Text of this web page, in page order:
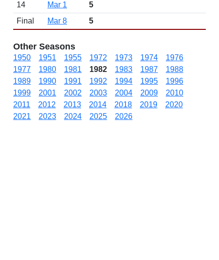
14
Mar 1
5
Final
Mar 8 5
Other Seasons
1950 1951 1955 1972 1973 1974
1976
1977
1980 1981 1982 1983 1987
1988
1989
1990 1991 1992 1994 1995
1996
1999
2001 2002 2003 2004 2009
2010
2011
2012 2013 2014 2018 2019
2020
2021
2023 2024 2025 2026